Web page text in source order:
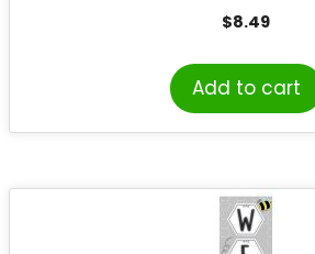
$8.49
Add to cart